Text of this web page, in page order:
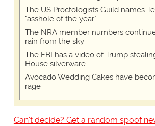
The US Proctologists Guild names
"asshole of the year"
The NRA member numbers
rain from the sky
The FBI has a video of Trump
House silverware
Avocado Wedding Cakes have
rage
Can't decide? Get a random spoof